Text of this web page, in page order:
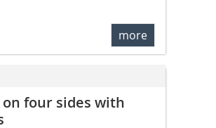
more
four sides with